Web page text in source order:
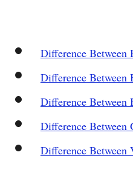
Difference Between
Difference Between
Difference Between
Difference Between
Difference Between